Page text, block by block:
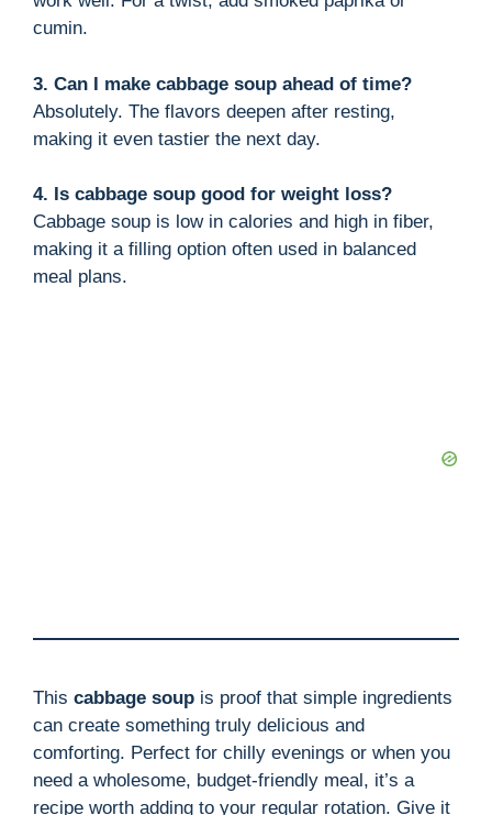
cumin.
3. Can I make cabbage soup ahead of time?
Absolutely. The flavors deepen after resting,
making it even tastier the next day.
4. Is cabbage soup good for weight loss?
Cabbage soup is low in calories and high in fiber,
making it a filling option often used in balanced
meal plans.
This cabbage soup is proof that simple ingredients
can create something truly delicious and
comforting. Perfect for chilly evenings or when you
need a wholesome, budget-friendly meal, it’s a
recipe worth adding to your regular rotation. Give it